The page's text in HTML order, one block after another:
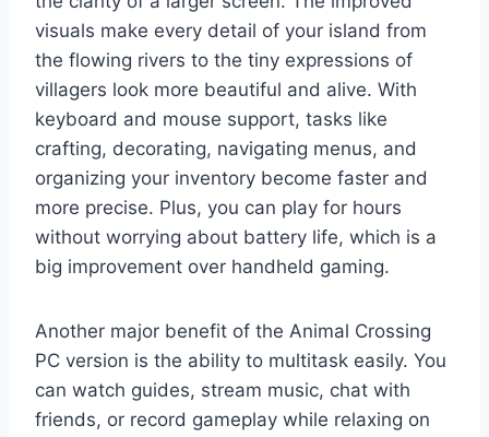
visuals make every detail of your island from
the flowing rivers to the tiny expressions of
villagers look more beautiful and alive. With
keyboard and mouse support, tasks like
crafting, decorating, navigating menus, and
organizing your inventory become faster and
more precise. Plus, you can play for hours
without worrying about battery life, which is a
big improvement over handheld gaming.
Another major benefit of the Animal Crossing
PC version is the ability to multitask easily. You
can watch guides, stream music, chat with
friends, or record gameplay while relaxing on